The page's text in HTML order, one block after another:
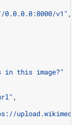
v1" ,
in this image?"
,